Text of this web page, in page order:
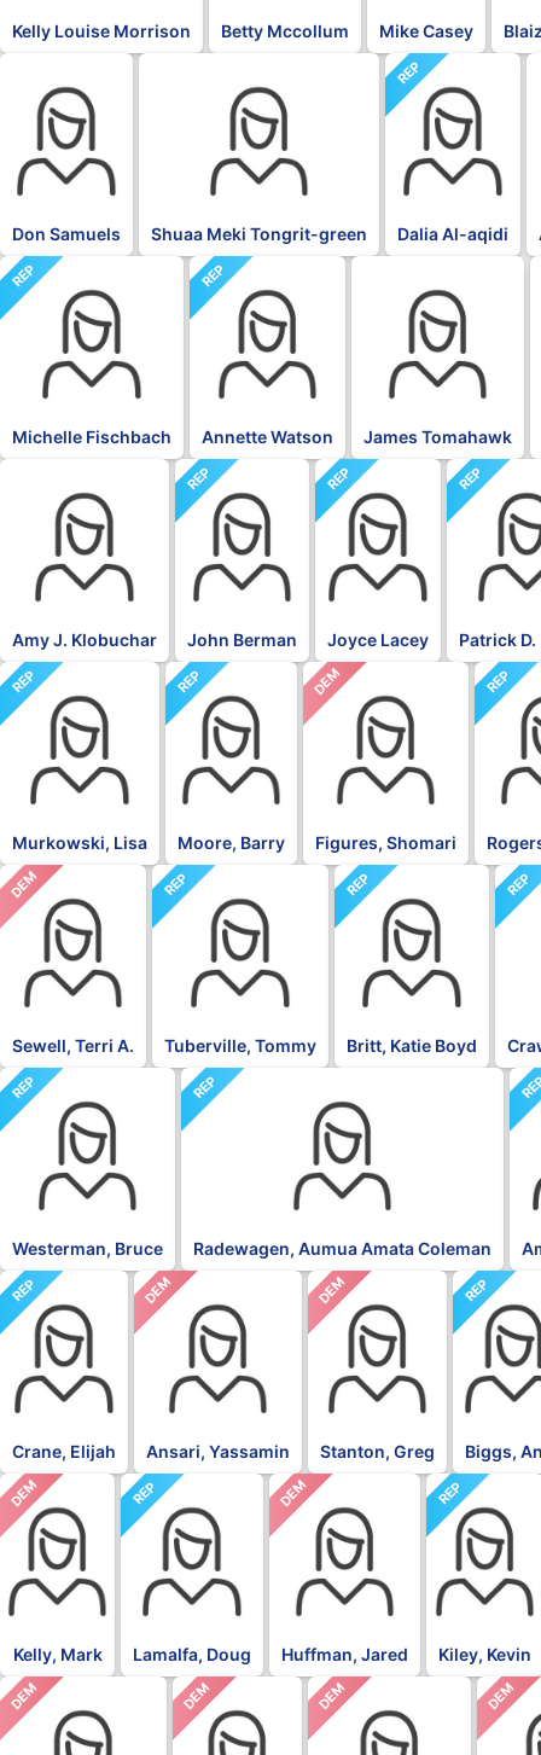
Kelly Louise Morrison Betty Mccollum Mike Casey
Don Samuels Shuaa Meki Tongrit-green
REP
Dalia Al-aqidi
REP
Michelle Fischbach
REP
Annette Watson James Tomahawk
Amy J. Klobuchar
REP
John Berman
REP
Joyce Lacey
REP
Patrick
REP
Murkowski, Lisa
REP
Moore, Barry
DEM
Figures, Shomari
REP
DEM
Sewell, Terri A.
REP
Tuberville, Tommy
REP
Britt, Katie Boyd
REP
REP
Westerman, Bruce
REP
Radewagen, Aumua Amata Coleman
REP
Crane, Elijah
DEM
Ansari, Yassamin
DEM
Stanton, Greg
REP
Biggs,
DEM
Kelly, Mark
REP
Lamalfa, Doug
DEM
Huffman, Jared
REP
Kiley, Kevin
DEM DEM DEM DEM